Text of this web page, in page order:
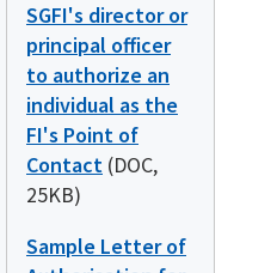
SGFI's director or
principal officer
to authorize an
individual as the
FI's Point of
Contact (DOC,
25KB)
Sample Letter of